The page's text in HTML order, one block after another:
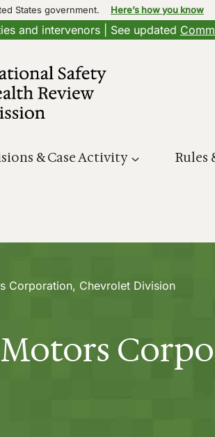
States government. Here’s how you know
and intervenors | See updated
& Case Activity Rules
Corporation, Chevrolet Division